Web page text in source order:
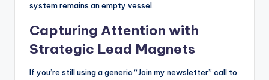
system remains an empty vessel.
Capturing Attention with
Strategic Lead Magnets
If you’re still using a generic “Join my newsletter” call to